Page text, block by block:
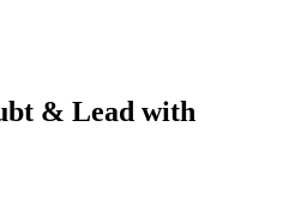
& Lead with